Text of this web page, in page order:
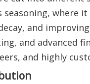
seasoning, where
and
and advanced
and highly